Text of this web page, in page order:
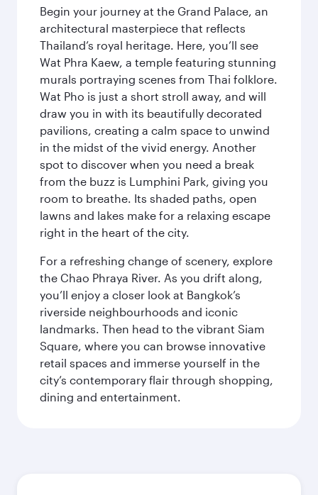
Begin your journey at the Grand Palace, an
architectural masterpiece that reflects
Thailand’s royal heritage. Here, you’ll see
Wat Phra Kaew, a temple featuring stunning
murals portraying scenes from Thai folklore.
Wat Pho is just a short stroll away, and will
draw you in with its beautifully decorated
pavilions, creating a calm space to unwind
in the midst of the vivid energy. Another
spot to discover when you need a break
from the buzz is Lumphini Park, giving you
room to breathe. Its shaded paths, open
lawns and lakes make for a relaxing escape
right in the heart of the city.
For a refreshing change of scenery, explore
the Chao Phraya River. As you drift along,
you’ll enjoy a closer look at Bangkok’s
riverside neighbourhoods and iconic
landmarks. Then head to the vibrant Siam
Square, where you can browse innovative
retail spaces and immerse yourself in the
city’s contemporary flair through shopping,
dining and entertainment.